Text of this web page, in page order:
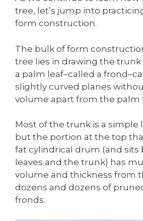
tree, let’s jump into
form construction.
The bulk of form
tree lies in drawing the
a palm leaf–called a
slightly curved planes
volume apart from the palm
Most of the trunk is a simple
but the portion at the top
fat cylindrical drum (and sits
leaves and the trunk) has
volume and thickness from
dozens and dozens of
fronds.